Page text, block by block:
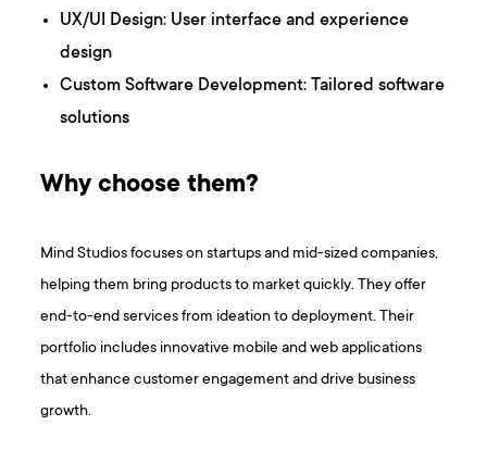
UX/UI Design: User interface and experience
design
Custom Software Development: Tailored software
solutions
Why choose them?
Mind Studios focuses on startups and mid-sized companies,
helping them bring products to market quickly. They offer
end-to-end services from ideation to deployment. Their
portfolio includes innovative mobile and web applications
that enhance customer engagement and drive business
growth.